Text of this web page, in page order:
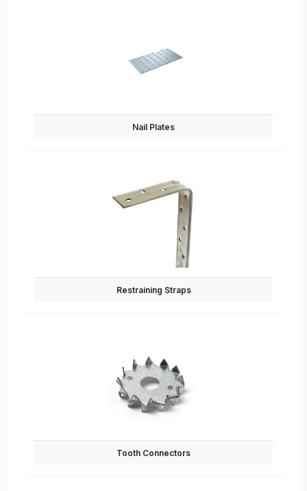
Nail Plates
Restraining Straps
Tooth Connectors